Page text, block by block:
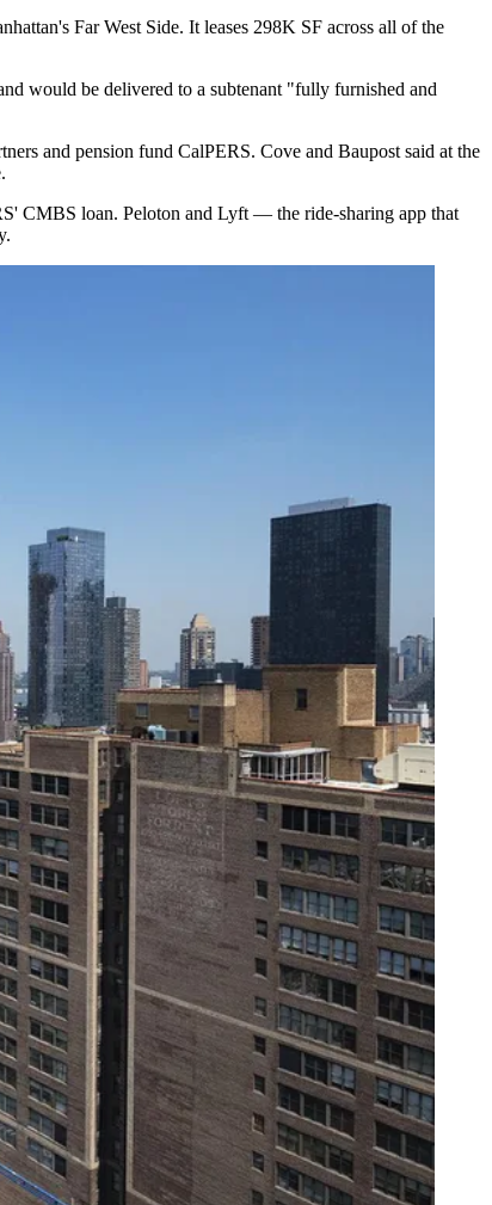
Far West Side. It leases 298K SF across all of the
would be delivered to a subtenant "fully furnished and
and pension fund CalPERS. Cove and Baupost said at the
.
CMBS loan. Peloton and Lyft — the ride-sharing app that